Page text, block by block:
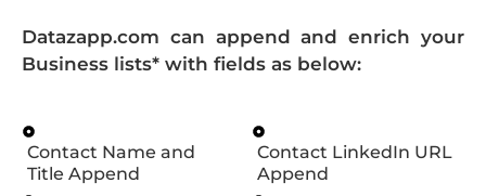
Datazapp.com can append and enrich your
Business lists* with fields as below:
Contact Name and
Title Append
Contact LinkedIn URL
Append